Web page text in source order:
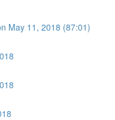
May 11, 2018 (87:01)